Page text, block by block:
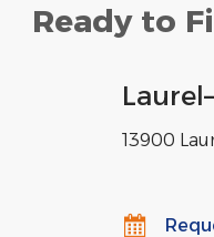
Ready to
Laurel–
13900